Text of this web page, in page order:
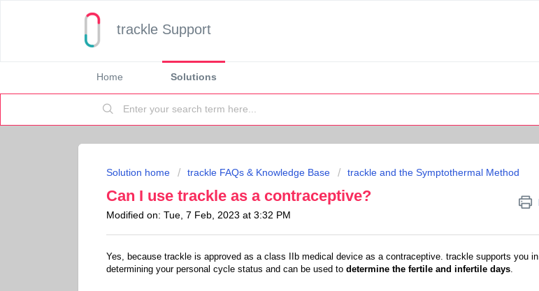
trackle Support
Home Solutions
Solution home trackle FAQs & Knowledge Base trackle and the Symptothermal Method
Can I use trackle as a contraceptive?
Modified on: Tue, 7 Feb, 2023 at 3:32 PM
Yes, because trackle is approved as a class IIb medical device as a contraceptive. trackle supports you in
determining your personal cycle status and can be used to determine the fertile and infertile days